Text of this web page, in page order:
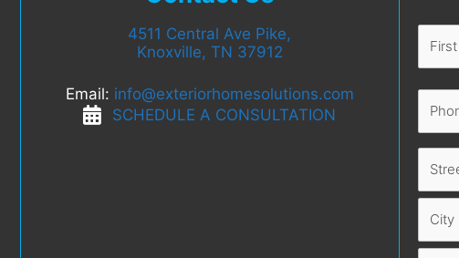
4511 Central Ave Pike,
Knoxville, TN 37912
Email: info@exteriorhomesolutions.com
SCHEDULE A CONSULTATION